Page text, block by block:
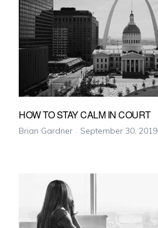
HOW TO STAY CALM IN COURT
Brian Gardner September 30, 2019